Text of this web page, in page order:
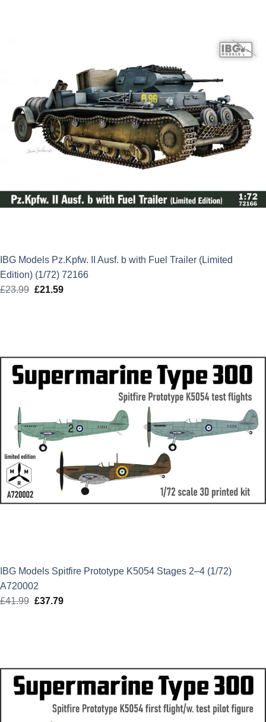
IBG Models Pz.Kpfw. II Ausf. b with Fuel Trailer (Limited
Edition) (1/72) 72166
£23.99 Original
£21.59Current
IBG Models Spitfire Prototype K5054 Stages 2–4 (1/72)
A720002
£41.99 Original
£37.79Current